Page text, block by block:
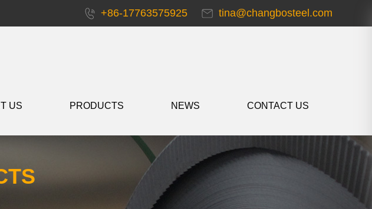
+86-17763575925 tina@changbosteel.com
US PRODUCTS NEWS CONTACT US